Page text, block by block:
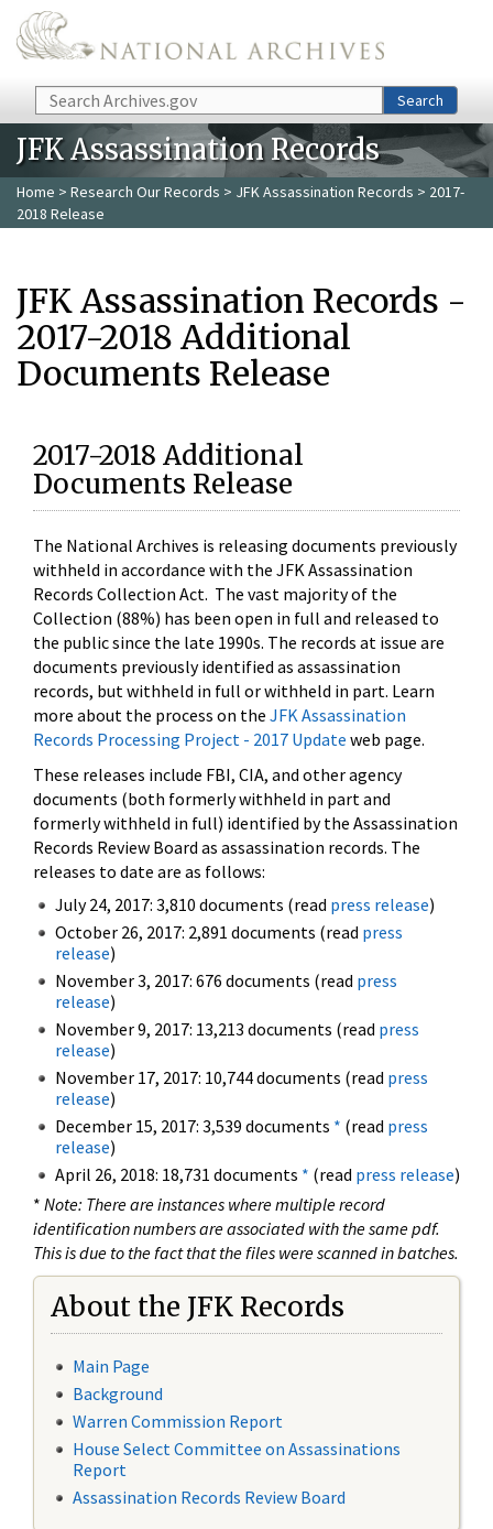
Skip to main content
Search Search
JFK Assassination Records
Home > Research Our Records > JFK Assassination Records > 2017-
2018 Release
JFK Assassination Records -
2017-2018 Additional
Documents Release
2017-2018 Additional
Documents Release
The National Archives is releasing documents previously
withheld in accordance with the JFK Assassination
Records Collection Act. The vast majority of the
Collection (88%) has been open in full and released to
the public since the late 1990s. The records at issue are
documents previously identified as assassination
records, but withheld in full or withheld in part. Learn
more about the process on the JFK Assassination
Records Processing Project - 2017 Update web page.
These releases include FBI, CIA, and other agency
documents (both formerly withheld in part and
formerly withheld in full) identified by the Assassination
Records Review Board as assassination records. The
releases to date are as follows:
July 24, 2017: 3,810 documents (read press release)
October 26, 2017: 2,891 documents (read press
release)
November 3, 2017: 676 documents (read press
release)
November 9, 2017: 13,213 documents (read press
release)
November 17, 2017: 10,744 documents (read press
release)
December 15, 2017: 3,539 documents * (read press
release)
April 26, 2018: 18,731 documents * (read press release)
* Note: There are instances where multiple record
identification numbers are associated with the same pdf.
This is due to the fact that the files were scanned in batches.
About the JFK Records
Main Page
Background
Warren Commission Report
House Select Committee on Assassinations
Report
Assassination Records Review Board